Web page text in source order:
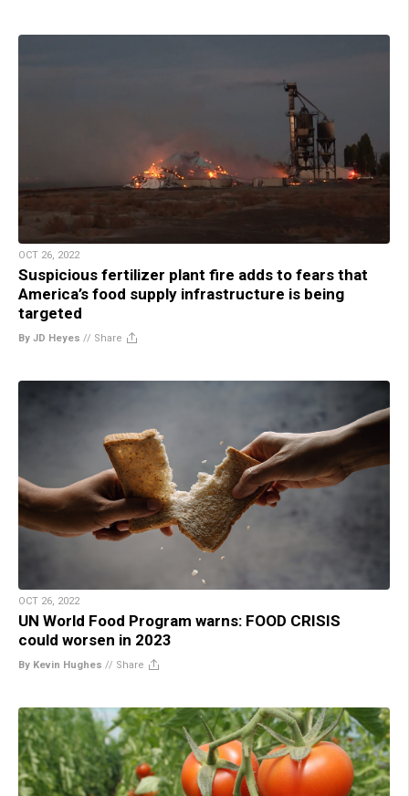
OCT 26, 2022
Suspicious fertilizer plant fire adds to fears that
America’s food supply infrastructure is being
targeted
By JD Heyes // Share
OCT 26, 2022
UN World Food Program warns: FOOD CRISIS
could worsen in 2023
By Kevin Hughes // Share